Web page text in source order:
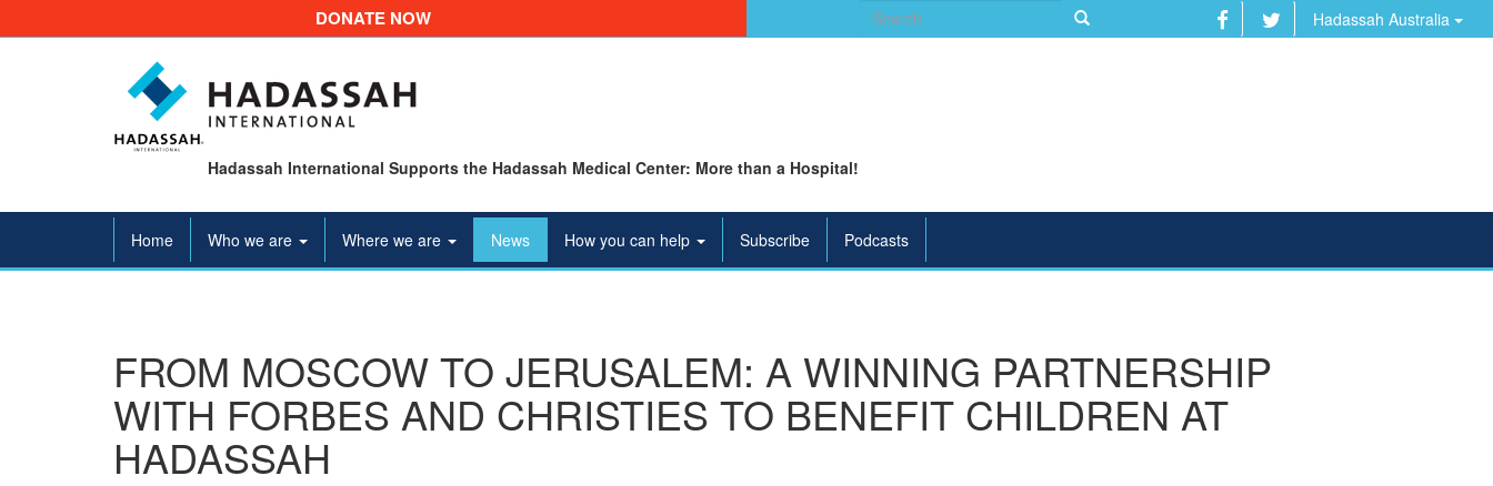
DONATE NOW
Search
for:
Hadassah Australia
Hadassah International Supports the Hadassah Medical Center: More than a Hospital!
Home Who we are Where we are News How you can help Subscribe Podcasts
FROM MOSCOW TO JERUSALEM: A WINNING PARTNERSHIP
WITH FORBES AND CHRISTIES TO BENEFIT CHILDREN AT
HADASSAH